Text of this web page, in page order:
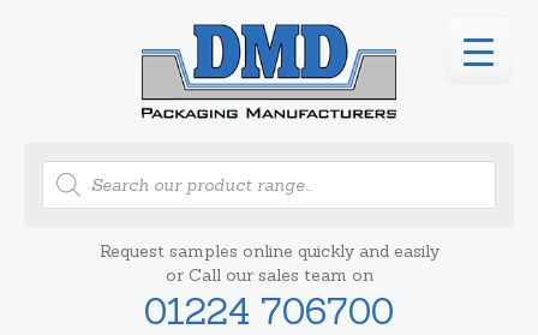
Products
search
Request samples online quickly and easily
or Call our sales team on
01224 706700